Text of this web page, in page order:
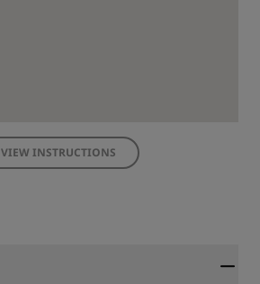
VIEW INSTRUCTIONS